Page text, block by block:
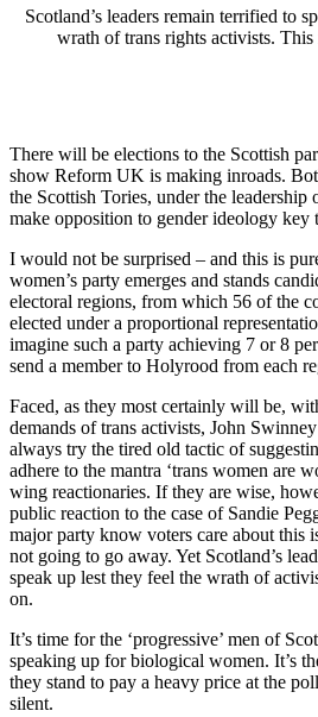
Scotland’s leaders remain terrified to
wrath of trans rights activists.
There will be elections to the Scottish
show Reform UK is making inroads.
the Scottish Tories, under the
make opposition to gender ideology key
I would not be surprised – and this is
women’s party emerges and stands
electoral regions, from which 56 of the
elected under a proportional
imagine such a party achieving 7 or 8
send a member to Holyrood from each
Faced, as they most certainly will be,
demands of trans activists, John
always try the tired old tactic of
adhere to the mantra ‘trans women are
wing reactionaries. If they are wise,
public reaction to the case of Sandie
major party know voters care about this
not going to go away. Yet Scotland’s
speak up lest they feel the wrath of
on.
It’s time for the ‘progressive’ men of
speaking up for biological women. It’s
they stand to pay a heavy price at the
silent.